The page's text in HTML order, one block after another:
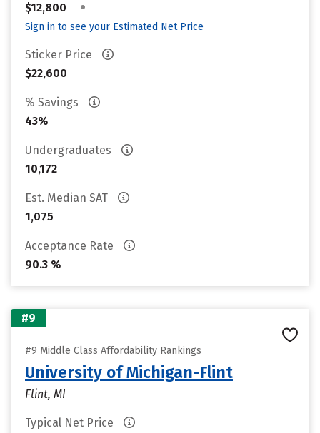
$12,800 •
Sign in to see your Estimated Net Price
Sticker Price
$22,600
% Savings
43%
Undergraduates
10,172
Est. Median SAT
1,075
Acceptance Rate
90.3 %
#9
#9 Middle Class Affordability Rankings
University of Michigan-Flint
Flint, MI
Typical Net Price